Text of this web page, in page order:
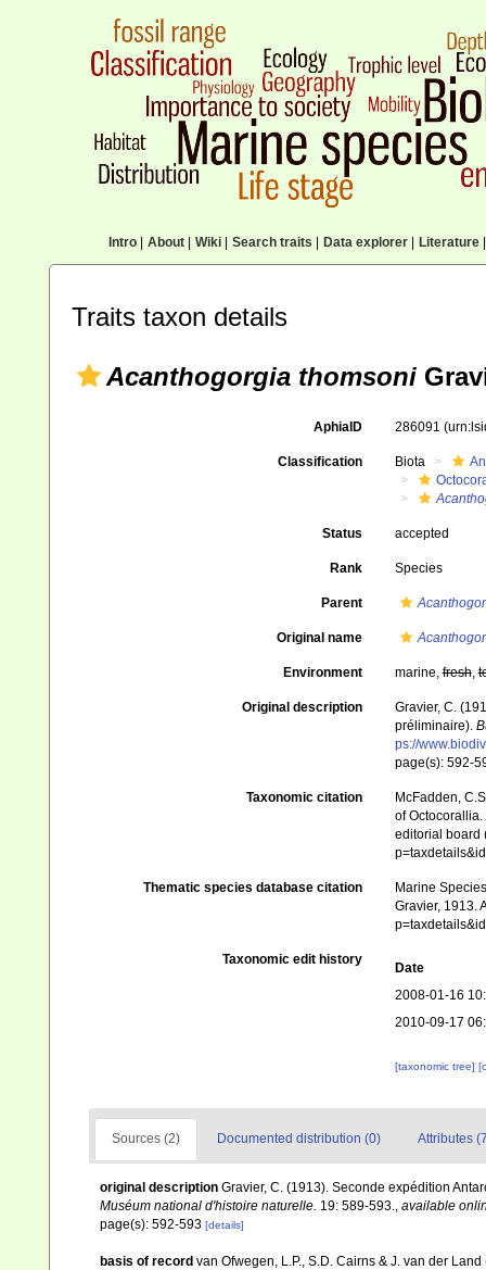
Intro| About| Wiki| Search traits Data explorer| Literature|
Traits taxon details
Acanthogorgia thomsoni
AphiaID 286091
Classification Biota
Status accepted
Rank Species
Parent
Original name
Environment marine,fresh,
Original description
Gravier, C.
préliminaire).
ps://
page(s): 592-
Taxonomic citation
McFadden,
of Octocorallia.
editorial board
Thematic species database citation
Marine
Gravier, 1913.
Taxonomic edit history
Date
2008-01-16
2010-09-17
[taxonomic tree]
Sources (2) Documented distribution (0) Attributes
original description Gravier, C. (1913). Seconde expédition
Muséum national d'histoire naturelle. 19: 589-593., available
page(s): 592-593 [details]
basis of record van Ofwegen, L.P., S.D. Cairns & J. van der